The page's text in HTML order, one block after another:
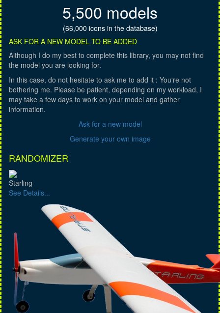
5,500 models
(66,000 icons in the database)
ASK FOR A NEW MODEL TO BE ADDED
Although I do my best to complete this library, you may not find
the model you are looking for.
In this case, do not hesitate to ask me to add it : You're not
bothering me. Please be patient, depending on my workload, I
may take a few days to work on your model and gather
information.
Ask for a new model
Generate your own image
RANDOMIZER
Starling
See Details...